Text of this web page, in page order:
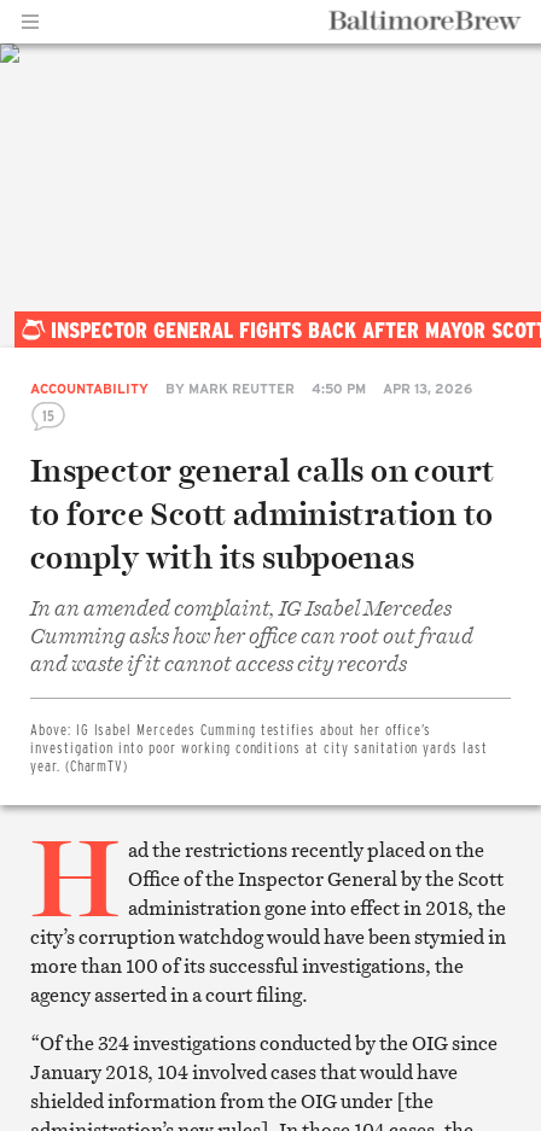
INSPECTOR GENERAL FIGHTS BACK AFTER MAYOR
ACCOUNTABILITY BY MARK REUTTER 4:50 PM APR 13, 2026
15
Inspector general calls on court
to force Scott administration to
comply with its subpoenas
In an amended complaint, IG Isabel Mercedes
Cumming asks how her office can root out fraud
and waste if it cannot access city records
Above: IG Isabel Mercedes Cumming testifies about her office’s
investigation into poor working conditions at city sanitation yards last
year. (CharmTV)
Facebook
Twitter
Print
article
H ad the restrictions recently placed on the
Office of the Inspector General by the Scott
administration gone into effect in 2018, the
city’s corruption watchdog would have been stymied in
more than 100 of its successful investigations, the
agency asserted in a court filing.
“Of the 324 investigations conducted by the OIG since
January 2018, 104 involved cases that would have
shielded information from the OIG under [the